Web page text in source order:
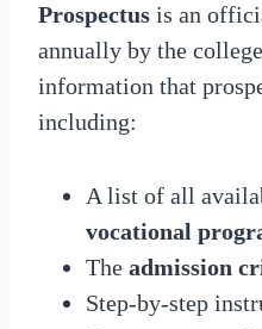
Prospectus is an
annually by the
information that
including:
A list of all
vocational
The admission
Step-by-step